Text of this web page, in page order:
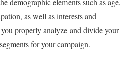
demographic elements such as age,
as well as interests and
properly analyze and divide your
for your campaign.